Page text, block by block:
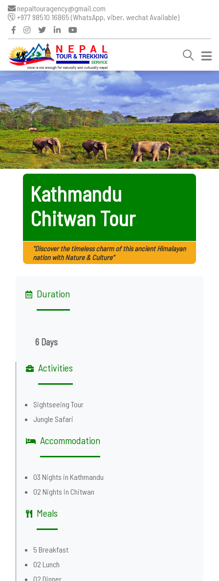
nepaltouragency@gmail.com
+977 98510 16865 (WhatsApp, viber, wechat Available)
Kathmandu
Chitwan Tour
"Discover the timeless charm of this ancient Himalayan
nation with Nature & Culture"
Duration
6 Days
Activities
Sightseeing Tour
Jungle Safari
Accommodation
03 Nights in Kathmandu
02 Nights in Chitwan
Meals
5 Breakfast
02 Lunch
02 Dinner